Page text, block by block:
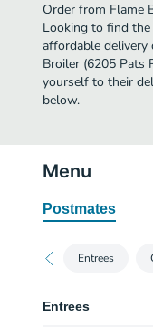
Order from Flame
Looking to find the
affordable delivery
Broiler (6205 Pats
yourself to their
below.
Menu
Postmates
Entrees
Entrees